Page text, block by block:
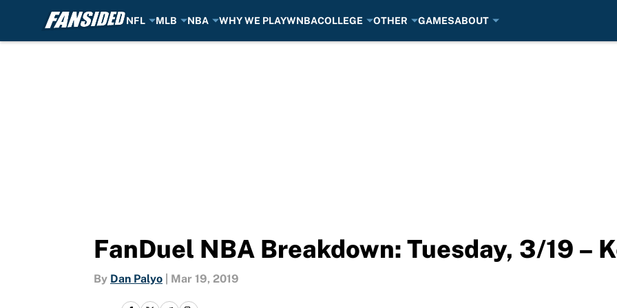
NFL MLB NBA WHY WE PLAYWNBACOLLEGE OTHER GAMESABOUT
FanDuel NBA Breakdown: Tuesday, 3/19 –
By Dan Palyo Mar 19, 2019